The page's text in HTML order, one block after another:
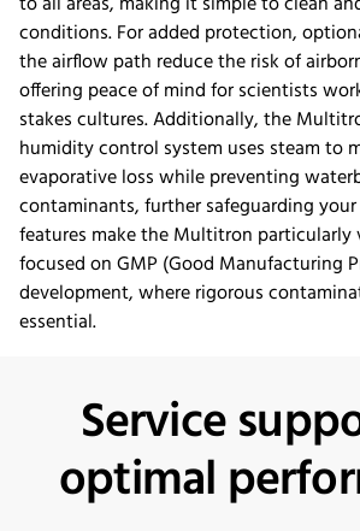
conditions. For added protection,
the airflow path reduce the risk of
offering peace of mind for scientists
stakes cultures. Additionally, the
humidity control system uses steam to
evaporative loss while preventing
contaminants, further safeguarding your
features make the Multitron particularly
focused on GMP (Good Manufacturing
development, where rigorous
essential.
Service
optimal